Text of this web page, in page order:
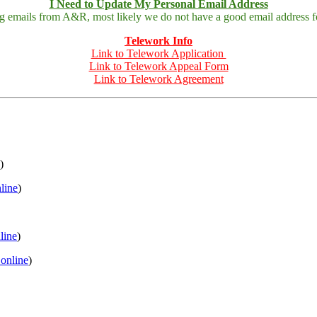
I Need to Update My Personal Email Address
emails from A&R, most likely we do not have a good email address
Telework Info
Link to Telework Application
Link to Telework Appeal Form
Link to Telework Agreement
)
)
)
)